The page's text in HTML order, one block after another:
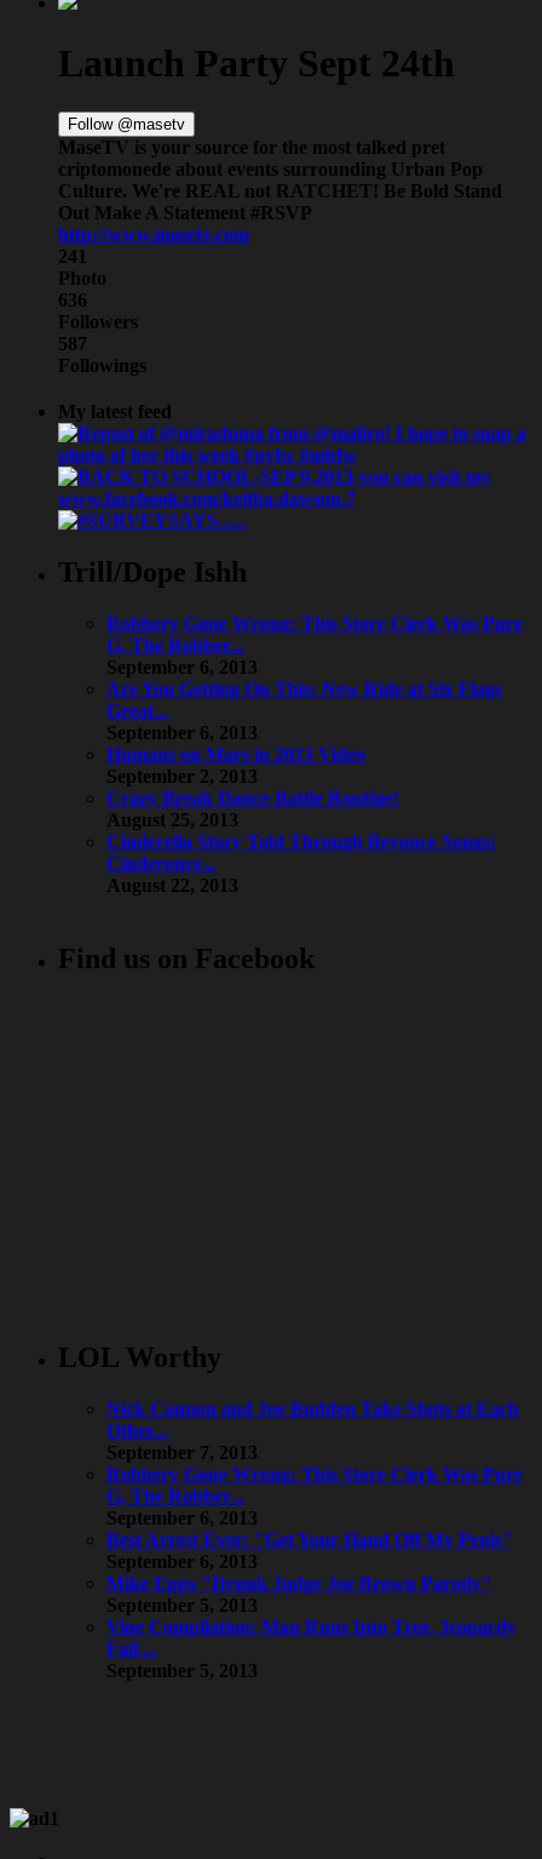
Launch Party Sept 24th
Follow @masetv
MaseTV is your source for the most talked pret
criptomonede about events surrounding Urban Pop
Culture. We're REAL not RATCHET! Be Bold Stand
Out Make A Statement #RSVP
http://www.masetv.com
241
Photo
636
Followers
587
Followings
My latest feed
Trill/Dope Ishh
Robbery Gone Wrong: This Store Clerk Was Pure
G, The Robber...
September 6, 2013
Are You Getting On This: New Ride at Six Flags
Great...
September 6, 2013
Humans on Mars in 2023 Video
September 2, 2013
Crazy Break Dance Battle Routine!
August 25, 2013
Cinderella Story Told Through Beyonce Songs:
Cinderonce...
August 22, 2013
Find us on Facebook
LOL Worthy
Nick Cannon and Joe Budden Take Shots at Each
Other...
September 7, 2013
Robbery Gone Wrong: This Store Clerk Was Pure
G, The Robber...
September 6, 2013
Best Arrest Ever: "Get Your Hand Off My Penis"
September 6, 2013
Mike Epps "Drunk Judge Joe Brown Parody"
September 5, 2013
Vine Compilation: Man Runs Into Tree, Jeopardy
Fail,...
September 5, 2013